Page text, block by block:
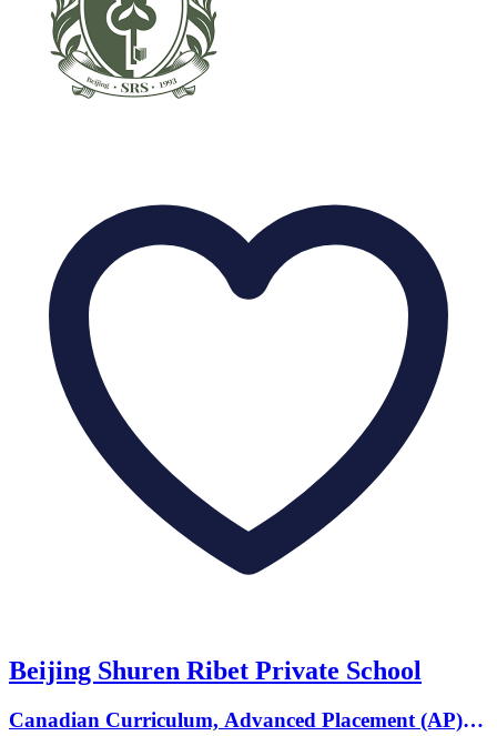
Beijing Shuren Ribet Private School
Canadian Curriculum, Advanced Placement (AP) ·